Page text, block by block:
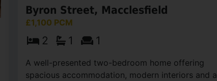
Byron Street, Macclesfield
£1,100 PCM
2 1 1
A well-presented two-bedroom home offering
spacious accommodation, modern interiors and a